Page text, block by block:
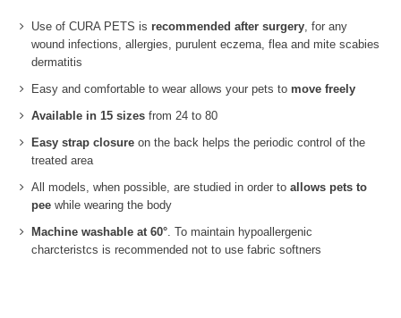
Use of CURA PETS is recommended after surgery , for any
wound infections, allergies, purulent eczema, flea and mite scabies
dermatitis
Easy and comfortable to wear allows your pets to move freely
Available in 15 sizes from 24 to 80
Easy strap closure on the back helps the periodic control of the
treated area
All models, when possible, are studied in order toallows pets to
pee while wearing the body
Machine washable at 60° . To maintain hypoallergenic
charcteristcs is recommended not to use fabric softners